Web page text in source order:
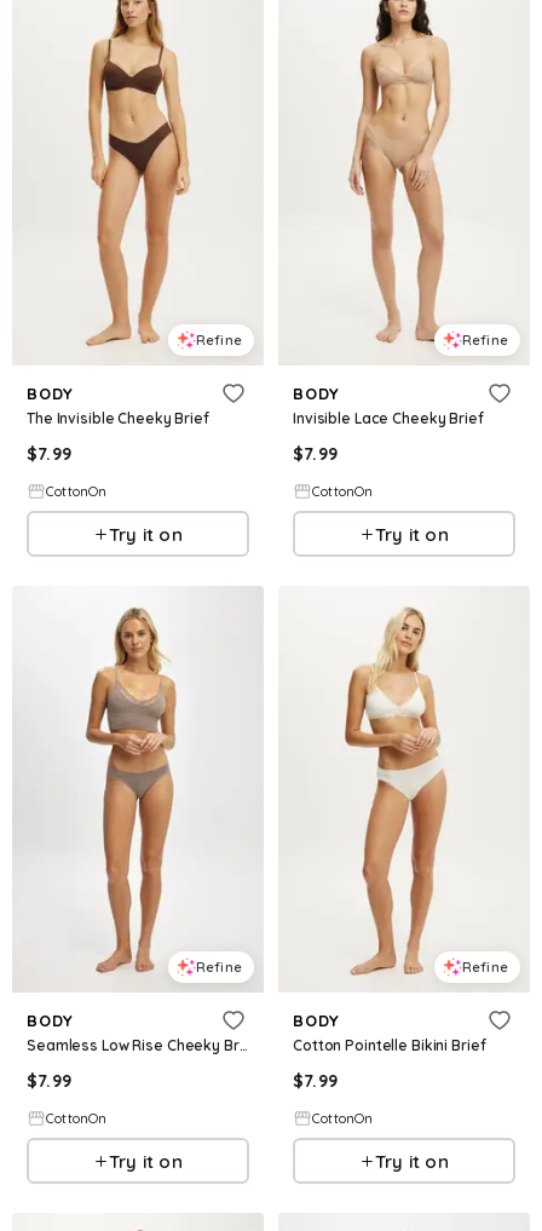
Refine
BODY
The Invisible Cheeky Brief
$7.99
CottonOn
Try it on
Refine
BODY
Invisible Lace Cheeky Brief
$7.99
CottonOn
Try it on
Refine
BODY
Seamless Low Rise Cheeky Brief
$7.99
CottonOn
Try it on
Refine
BODY
Cotton Pointelle Bikini Brief
$7.99
CottonOn
Try it on